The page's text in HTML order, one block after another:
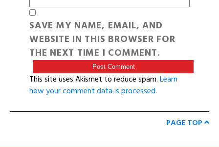
SAVE MY NAME, EMAIL, AND
WEBSITE IN THIS BROWSER FOR
THE NEXT TIME I COMMENT.
This site uses Akismet to reduce spam.Learn
how your comment data is processed.
PAGE TOP